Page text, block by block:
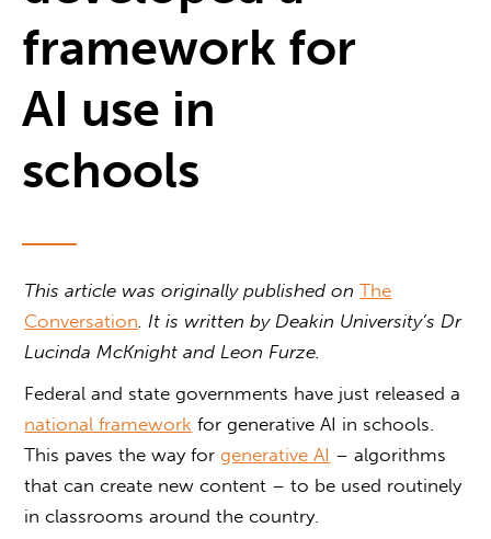
framework for
AI use in
schools
This article was originally published onThe
Conversation . It is written by Deakin University’s Dr
Lucinda McKnight and Leon Furze.
Federal and state governments have just released a
national framework for generative AI in schools.
This paves the way forgenerative AI – algorithms
that can create new content – to be used routinely
in classrooms around the country.